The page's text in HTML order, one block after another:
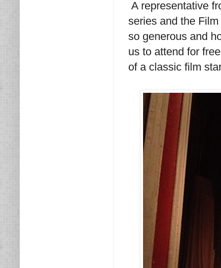
A representative
series and the
so generous and
us to attend for
of a classic film